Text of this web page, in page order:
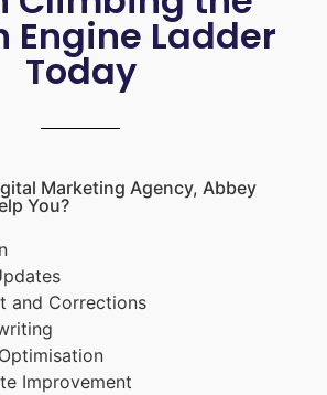
Engine Ladder
Today
Marketing Agency, Abbey
You?
and Corrections
Improvement